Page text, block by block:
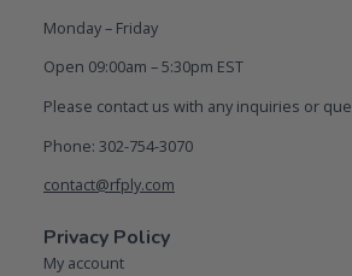
Monday – Friday
Open 09:00am – 5:30pm EST
Please contact us with any inquiries or
Phone: 302-754-3070
contact@rfply.com
Privacy Policy
My account